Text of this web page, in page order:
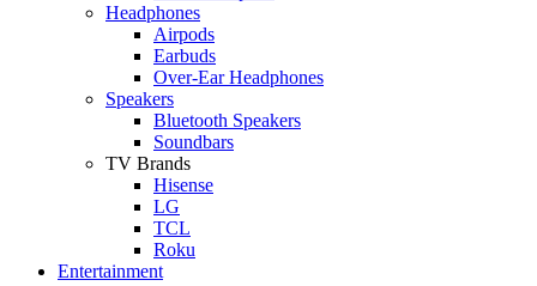
Headphones
Airpods
Earbuds
Over-Ear Headphones
Speakers
Bluetooth Speakers
Soundbars
TV Brands
Hisense
LG
TCL
Roku
Entertainment